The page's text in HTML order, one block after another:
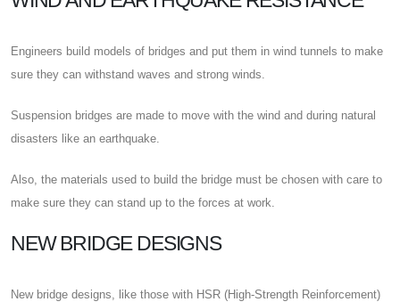
Engineers build models of bridges and put them in wind tunnels to make
sure they can withstand waves and strong winds.
Suspension bridges are made to move with the wind and during natural
disasters like an earthquake.
Also, the materials used to build the bridge must be chosen with care to
make sure they can stand up to the forces at work.
NEW BRIDGE DESIGNS
New bridge designs, like those with HSR (High-Strength Reinforcement)